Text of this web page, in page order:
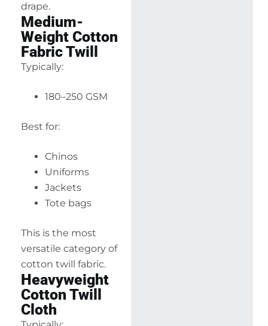
drape.
Medium-
Weight Cotton
Fabric Twill
Typically:
180–250 GSM
Best for:
Chinos
Uniforms
Jackets
Tote bags
This is the most
versatile category of
cotton twill fabric.
Heavyweight
Cotton Twill
Cloth